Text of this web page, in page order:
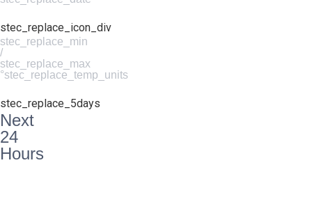
stec_replace_icon_div
stec_replace_min
/
stec_replace_max
°stec_replace_temp_units
stec_replace_5days
Next
24
Hours